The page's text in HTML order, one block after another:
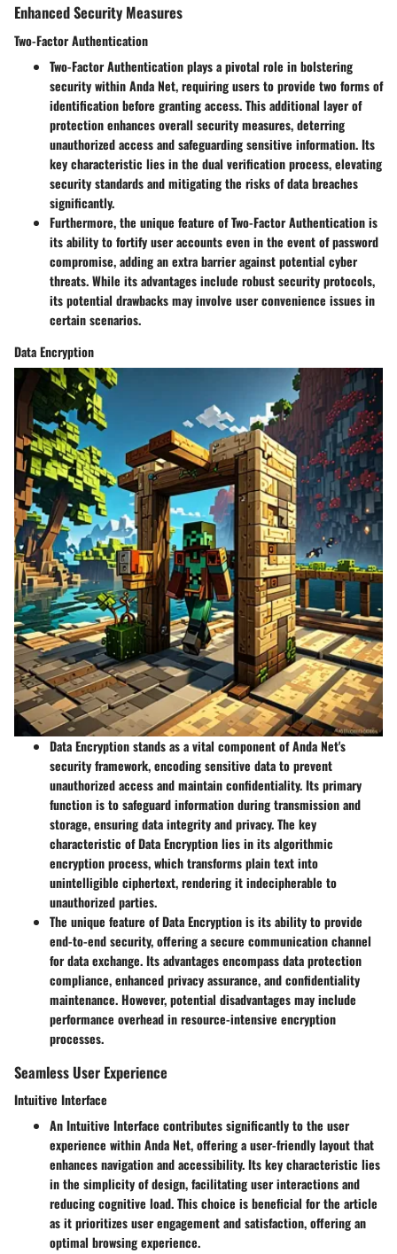
Enhanced Security Measures
Two-Factor Authentication
Two-Factor Authentication plays a pivotal role in bolstering
security within Anda Net, requiring users to provide two forms of
identification before granting access. This additional layer of
protection enhances overall security measures, deterring
unauthorized access and safeguarding sensitive information. Its
key characteristic lies in the dual verification process, elevating
security standards and mitigating the risks of data breaches
significantly.
Furthermore, the unique feature of Two-Factor Authentication is
its ability to fortify user accounts even in the event of password
compromise, adding an extra barrier against potential cyber
threats. While its advantages include robust security protocols,
its potential drawbacks may involve user convenience issues in
certain scenarios.
Data Encryption
Data Encryption stands as a vital component of Anda Net's
security framework, encoding sensitive data to prevent
unauthorized access and maintain confidentiality. Its primary
function is to safeguard information during transmission and
storage, ensuring data integrity and privacy. The key
characteristic of Data Encryption lies in its algorithmic
encryption process, which transforms plain text into
unintelligible ciphertext, rendering it indecipherable to
unauthorized parties.
The unique feature of Data Encryption is its ability to provide
end-to-end security, offering a secure communication channel
for data exchange. Its advantages encompass data protection
compliance, enhanced privacy assurance, and confidentiality
maintenance. However, potential disadvantages may include
performance overhead in resource-intensive encryption
processes.
Seamless User Experience
Intuitive Interface
An Intuitive Interface contributes significantly to the user
experience within Anda Net, offering a user-friendly layout that
enhances navigation and accessibility. Its key characteristic lies
in the simplicity of design, facilitating user interactions and
reducing cognitive load. This choice is beneficial for the article
as it prioritizes user engagement and satisfaction, offering an
optimal browsing experience.